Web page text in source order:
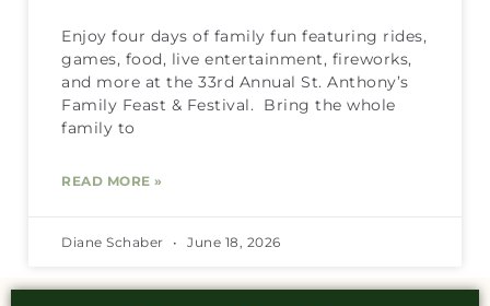
Enjoy four days of family fun featuring rides,
games, food, live entertainment, fireworks,
and more at the 33rd Annual St. Anthony’s
Family Feast & Festival. Bring the whole
family to
READ MORE »
Diane Schaber June 18, 2026